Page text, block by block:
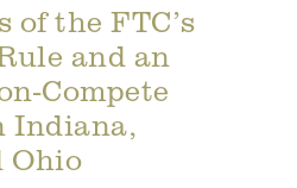
the FTC’s
and an
Compete
Indiana,
Ohio